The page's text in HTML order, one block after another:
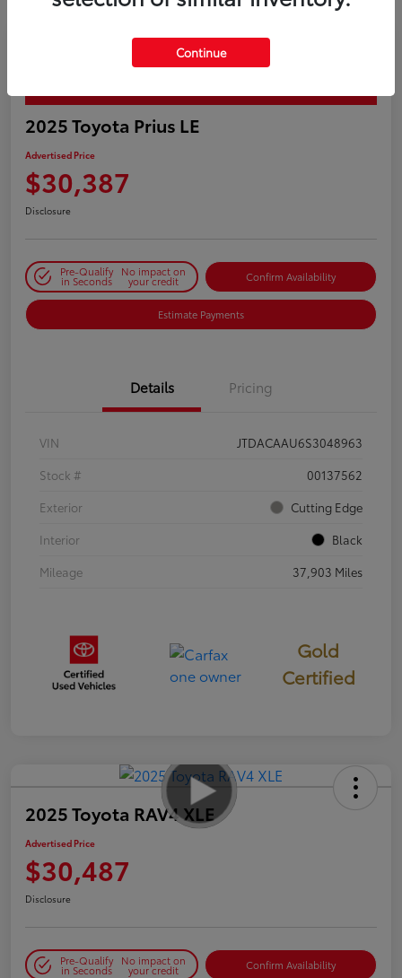
2025 Toyota Prius LE
Advertised Price
$30,387
Disclosure
Pre-Qualify
in Seconds
No impact on
your credit Confirm Availability
Estimate Payments
Details Pricing
VIN
JTDACAAU6S3048963
Stock #
00137562
Exterior
Cutting Edge
Interior
Black
Mileage
37,903 Miles
Gold
Certified
2025 Toyota RAV4 XLE
Advertised Price
$30,487
Disclosure
Pre-Qualify
in Seconds
No impact on
your credit Confirm Availability
Continue